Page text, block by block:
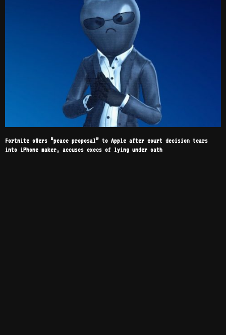
Fortnite offers “peace proposal” to Apple after court decision tears
into iPhone maker, accuses execs of lying under oath